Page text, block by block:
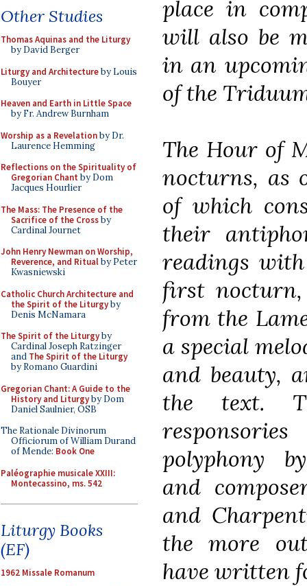
Other Studies
Thomas Aquinas and the Liturgy
by David Berger
Liturgy and Architectureby Louis
Bouyer
Heaven and Earth in Little Space
by Fr. Andrew Burnham
Worship as a Revelationby Dr.
Laurence Hemming
Reflections on the Spirituality of
Gregorian Chant by Dom
Jacques Hourlier
The Mass: The Presence of the
Sacrifice of the Crossby
Cardinal Journet
John Henry Newman on Worship,
Reverence, and Ritualby Peter
Kwasniewski
Catholic Church Architecture and
the Spirit of the Liturgyby
Denis McNamara
The Spirit of the Liturgyby
Cardinal Joseph Ratzinger
and The Spirit of the Liturgy
by Romano Guardini
Gregorian Chant: A Guide to the
History and Liturgyby Dom
Daniel Saulnier, OSB
The Rationale Divinorum
Officiorum of William Durand
of Mende: Book One
Paléographie musicale XXIII:
Montecassino, ms. 542
Liturgy Books
(EF)
1962 Missale Romanum
place in
will also be
in an
of the
The Hour of
nocturns, as
of which
their
readings
first nocturn,
from the
a special
and beauty,
the text.
polyphony
and
and
the more
have written